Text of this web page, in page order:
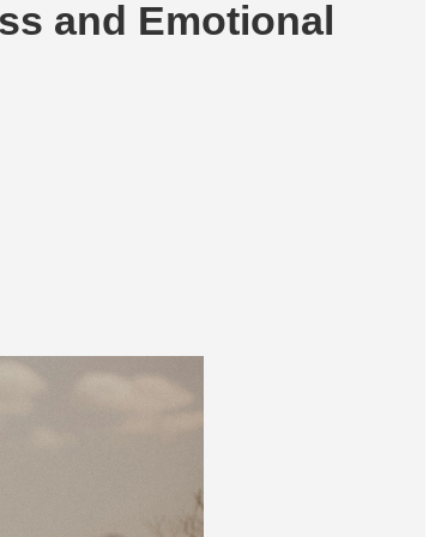
and Emotional